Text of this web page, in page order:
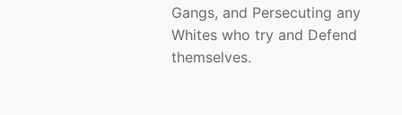
Gangs, and Persecuting any
Whites who try and Defend
themselves.